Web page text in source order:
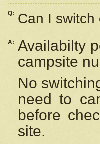
Q: Can I switch
A: Availabilty
campsite
No
need to
before
site.